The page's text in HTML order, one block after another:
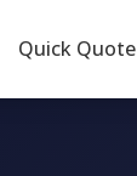
Quick Quote